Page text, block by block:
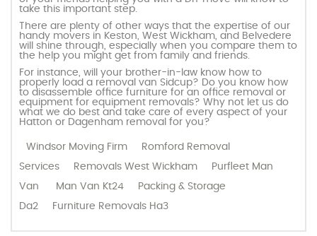
take this important step.
There are plenty of other ways that the expertise of our
handy movers in Keston, West Wickham, and Belvedere
will shine through, especially when you compare them to
the help you might get from family and friends.
For instance, will your brother-in-law know how to
properly load a removal van Sidcup? Do you know how
to disassemble office furniture for an office removal or
equipment for equipment removals? Why not let us do
what we do best and take care of every aspect of your
Hatton or Dagenham removal for you?
Windsor Moving Firm
Romford Removal
Services
Removals West Wickham
Purfleet Man
Van
Man Van Kt24
Packing & Storage
Da2
Furniture Removals Ha3